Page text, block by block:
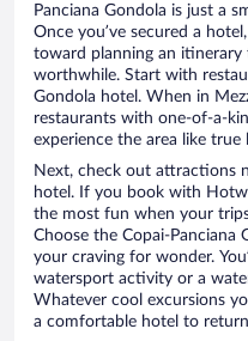
Panciana Gondola is just a
Once you’ve secured a
toward planning an itinerary
worthwhile. Start with
Gondola hotel. When in
restaurants with one-of-a-
experience the area like true
Next, check out attractions
hotel. If you book with
the most fun when your
Choose the Copai-
your craving for wonder.
watersport activity or a
Whatever cool excursions
a comfortable hotel to